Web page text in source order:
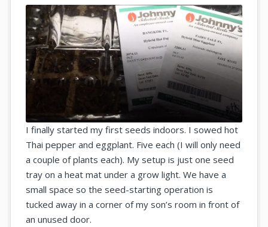
I finally started my first seeds indoors. I sowed hot
Thai pepper and eggplant. Five each (I will only need
a couple of plants each). My setup is just one seed
tray on a heat mat under a grow light. We have a
small space so the seed-starting operation is
tucked away in a corner of my son’s room in front of
an unused door.